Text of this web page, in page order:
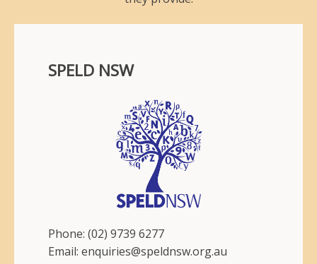
SPELD NSW
Phone: (02) 9739 6277
Email: enquiries@speldnsw.org.au